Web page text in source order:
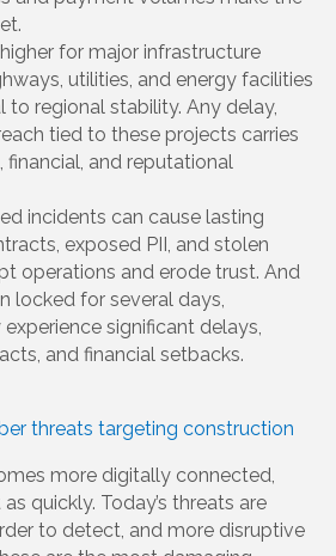
for major infrastructure
utilities, and energy facilities
to regional stability. Any delay,
tied to these projects carries
and reputational
incidents can cause lasting
exposed PII, and stolen
operations and erode trust. And
locked for several days,
significant delays,
and financial setbacks.
threats targeting construction
more digitally connected,
quickly. Today’s threats are
to detect, and more disruptive